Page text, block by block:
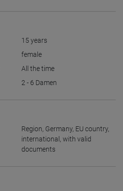
15 years
female
All the time
2 - 6 Damen
Region, Germany, EU country,
international, with valid
documents